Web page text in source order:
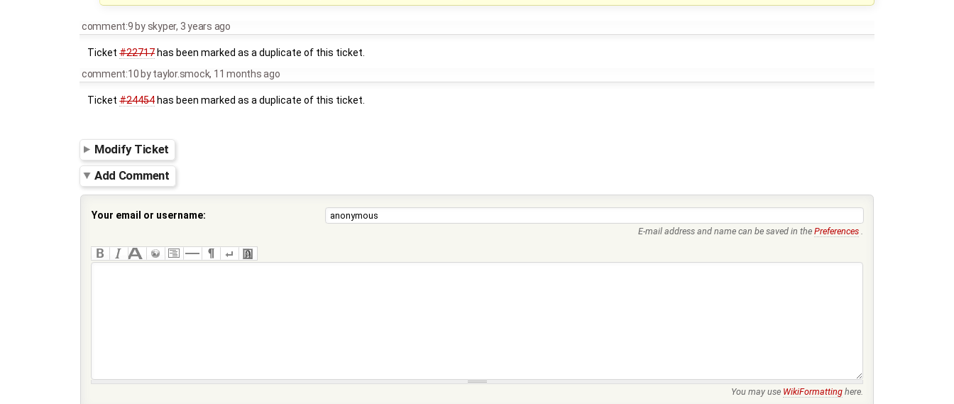
comment:9 by skyper, 3 years ago
Ticket#22717has been marked as a duplicate of this ticket.
comment:10bytaylor.smock, 11 months ago
Ticket#24454has been marked as a duplicate of this ticket.
Modify Ticket
Add Comment
Your email or username:
E-mail address and name can be saved in the Preferences
You may use WikiFormatting here.